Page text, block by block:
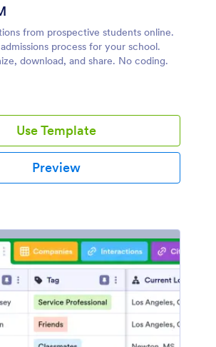
from prospective students online.
process for your school.
download, and share. No coding.
Use Template
Preview